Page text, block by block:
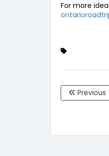
For more
Previous